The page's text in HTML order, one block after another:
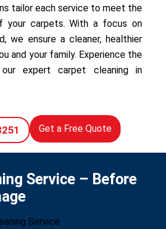
tailor each service to meet the
your carpets. With a focus on
we ensure a cleaner, healthier
and your family. Experience the
expert carpet cleaning in
Get a Free Quote
Service – Before